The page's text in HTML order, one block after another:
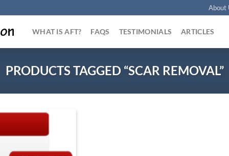
About
WHAT IS AFT? FAQS TESTIMONIALS ARTICLES
PRODUCTS TAGGED “SCAR REMOVAL”